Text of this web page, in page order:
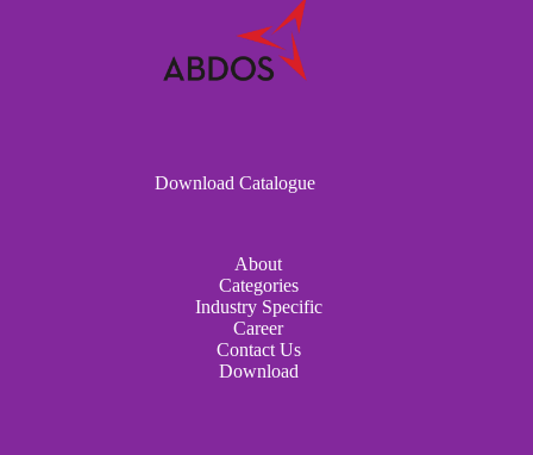
Download Catalogue
About
Categories
Industry Specific
Career
Contact Us
Download